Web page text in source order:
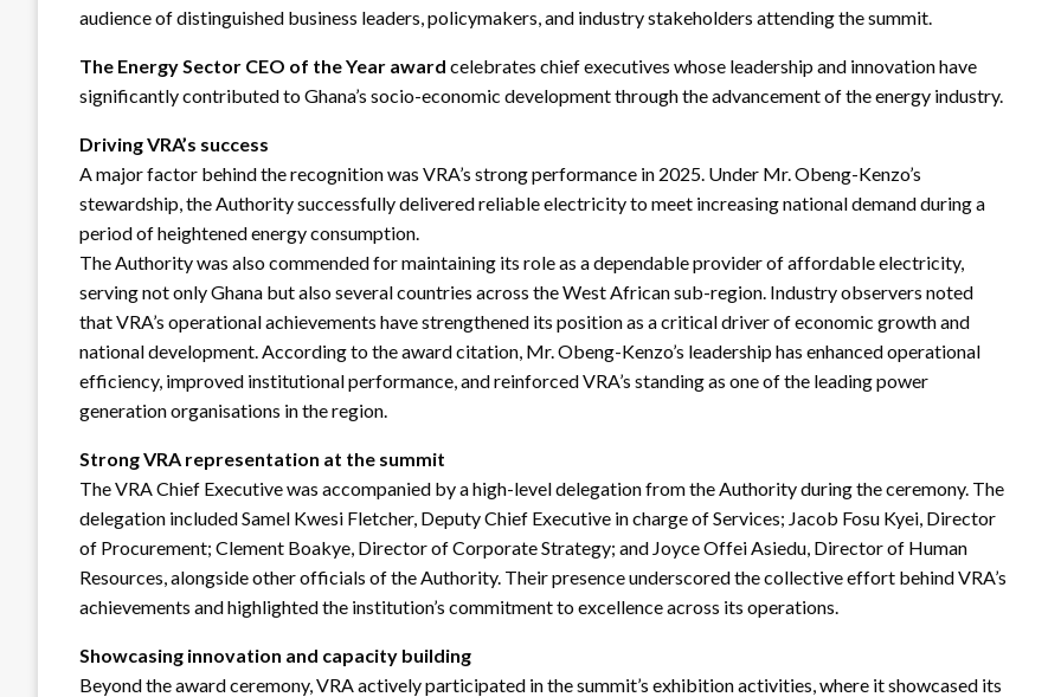
audience of distinguished business leaders, policymakers, and industry stakeholders attending the summit.
The Energy Sector CEO of the Year award celebrates chief executives whose leadership and innovation have
significantly contributed to Ghana’s socio-economic development through the advancement of the energy industry.
Driving VRA’s success
A major factor behind the recognition was VRA’s strong performance in 2025. Under Mr. Obeng-Kenzo’s
stewardship, the Authority successfully delivered reliable electricity to meet increasing national demand during a
period of heightened energy consumption.
The Authority was also commended for maintaining its role as a dependable provider of affordable electricity,
serving not only Ghana but also several countries across the West African sub-region. Industry observers noted
that VRA’s operational achievements have strengthened its position as a critical driver of economic growth and
national development. According to the award citation, Mr. Obeng-Kenzo’s leadership has enhanced operational
efficiency, improved institutional performance, and reinforced VRA’s standing as one of the leading power
generation organisations in the region.
Strong VRA representation at the summit
The VRA Chief Executive was accompanied by a high-level delegation from the Authority during the ceremony. The
delegation included Samel Kwesi Fletcher, Deputy Chief Executive in charge of Services; Jacob Fosu Kyei, Director
of Procurement; Clement Boakye, Director of Corporate Strategy; and Joyce Offei Asiedu, Director of Human
Resources, alongside other officials of the Authority. Their presence underscored the collective effort behind VRA’s
achievements and highlighted the institution’s commitment to excellence across its operations.
Showcasing innovation and capacity building
Beyond the award ceremony, VRA actively participated in the summit’s exhibition activities, where it showcased its